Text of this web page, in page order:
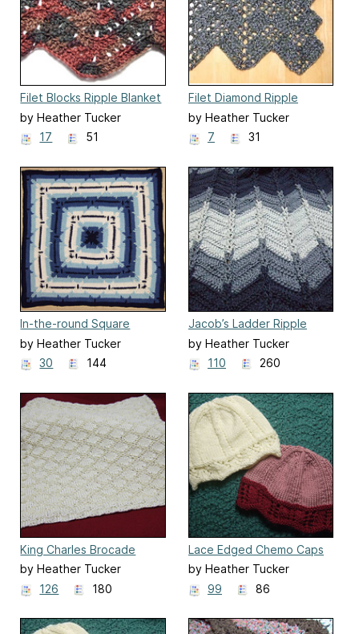
Filet Blocks Ripple Blanket
by Heather Tucker
17
51
Filet Diamond Ripple
Afghan
by Heather Tucker
7
31
In-the-round Square
Navajo Lap Blanket
by Heather Tucker
30
144
Jacob’s Ladder Ripple
Afghan
by Heather Tucker
110
260
King Charles Brocade
Baby Blanket
by Heather Tucker
126
180
Lace Edged Chemo Caps
by Heather Tucker
99
86